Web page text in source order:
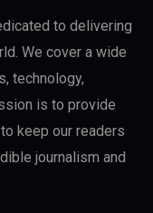
to delivering
We cover a wide
technology,
is to provide
keep our readers
journalism and